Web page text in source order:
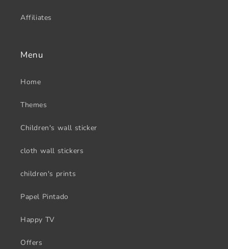
Affiliates
Menu
Home
Themes
Children's wall sticker
cloth wall stickers
children's prints
Papel Pintado
Happy TV
Offers